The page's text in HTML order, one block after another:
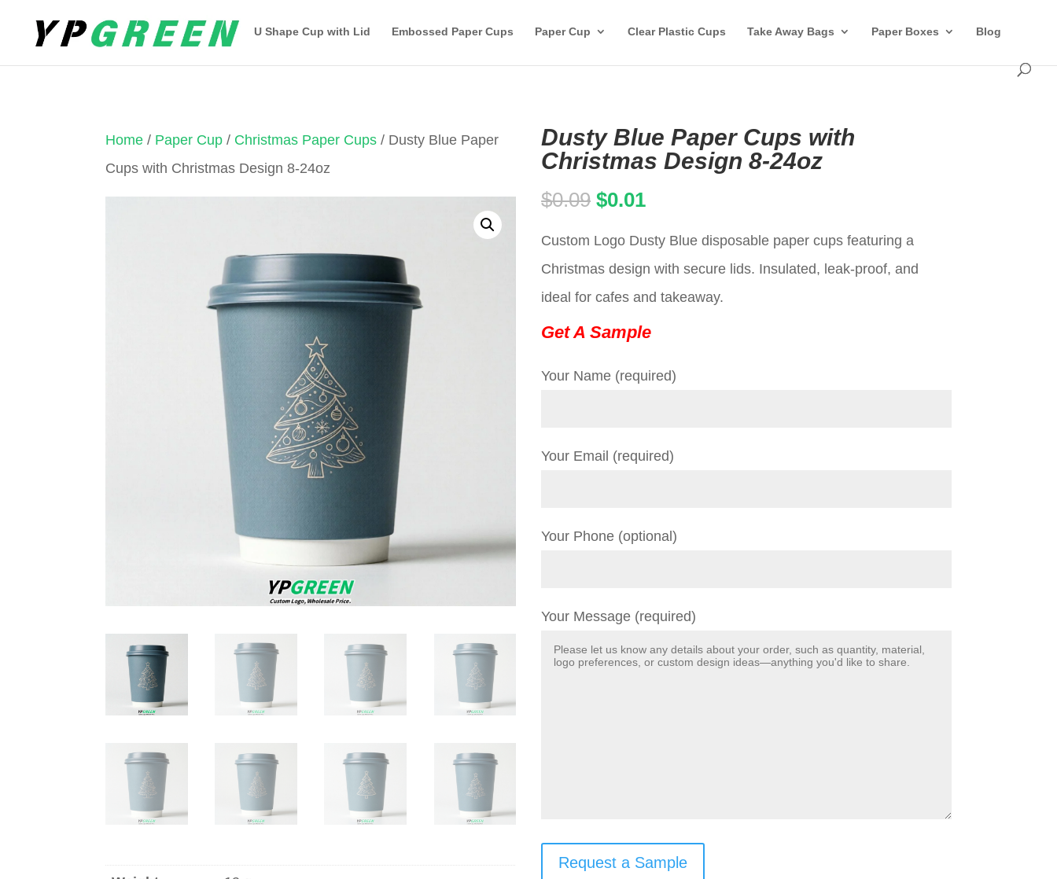
U Shape Cup with Lid Embossed Paper Cups Paper Cup Clear Plastic Cups Take Away Bags Paper Boxes Blog
Home / Paper Cup / Christmas Paper Cups / Dusty Blue Paper
Cups with Christmas Design 8-24oz
Dusty Blue Paper Cups with
Christmas Design 8-24oz
$0.09 Original
was:
$0.09.
$0.01Current
is:
Custom Logo Dusty Blue disposable paper cups featuring a
Christmas design with secure lids. Insulated, leak-proof, and
ideal for cafes and takeaway.
Get A Sample
Your Name (required)
Your Email (required)
Your Phone (optional)
Your Message (required)
Request a Sample